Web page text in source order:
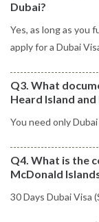
Dubai?
Yes, as long as you
apply for a Dubai
Q3. What
Heard Island
You need only
Q4. What is the
McDonald
30 Days Dubai Visa